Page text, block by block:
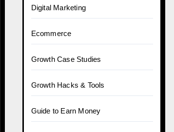
Digital Marketing
Ecommerce
Growth Case Studies
Growth Hacks & Tools
Guide to Earn Money